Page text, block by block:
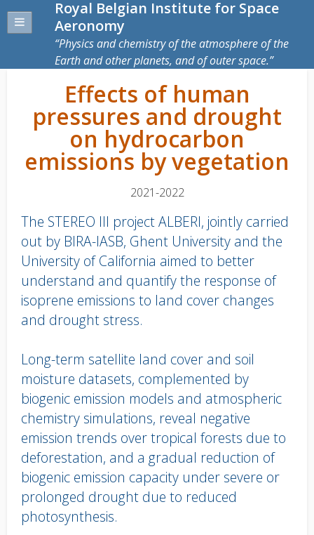
Royal Belgian Institute for Space
Aeronomy
Physics and chemistry of the atmosphere of the
Earth and other planets, and of outer space.
Effects of human
pressures and drought
on hydrocarbon
emissions by vegetation
2021-2022
The STEREO III project ALBERI, jointly carried
out by BIRA-IASB, Ghent University and the
University of California aimed to better
understand and quantify the response of
isoprene emissions to land cover changes
and drought stress.
Long-term satellite land cover and soil
moisture datasets, complemented by
biogenic emission models and atmospheric
chemistry simulations, reveal negative
emission trends over tropical forests due to
deforestation, and a gradual reduction of
biogenic emission capacity under severe or
prolonged drought due to reduced
photosynthesis.